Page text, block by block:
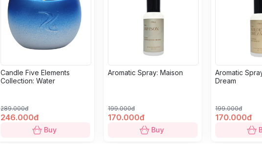
Candle Five Elements
Collection: Water
289.000đ
246.000đ
Buy
Aromatic Spray: Maison
199.000đ
170.000đ
Buy
Aromatic
Dream
199.000đ
170.000đ